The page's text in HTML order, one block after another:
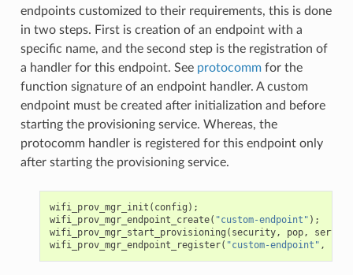
endpoints customized to their requirements, this is done
in two steps. First is creation of an endpoint with a
specific name, and the second step is the registration of
a handler for this endpoint. See protocommfor the
function signature of an endpoint handler. A custom
endpoint must be created after initialization and before
starting the provisioning service. Whereas, the
protocomm handler is registered for this endpoint only
after starting the provisioning service.
wifi_prov_mgr_init ( config );
wifi_prov_mgr_endpoint_create( "custom-endpoint" );
wifi_prov_mgr_start_provisioning ( security, pop,
wifi_prov_mgr_endpoint_register( "custom-endpoint" ,